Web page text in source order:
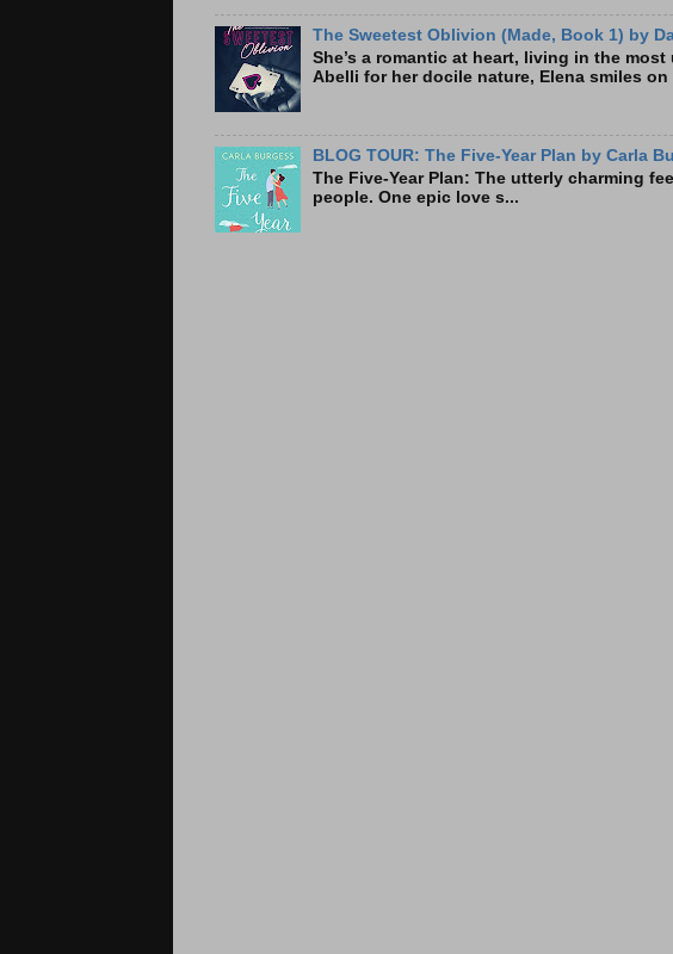
The Sweetest Oblivion (Made, Book 1) by
She’s a romantic at heart, living in the
Abelli for her docile nature, Elena smiles on
BLOG TOUR: The Five-Year Plan by Carla
The Five-Year Plan: The utterly
people. One epic love s...